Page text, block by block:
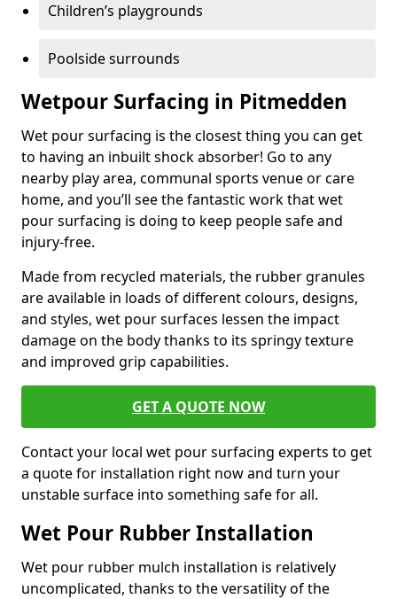
Children’s playgrounds
Poolside surrounds
Wetpour Surfacing in Pitmedden
Wet pour surfacing is the closest thing you can get
to having an inbuilt shock absorber! Go to any
nearby play area, communal sports venue or care
home, and you’ll see the fantastic work that wet
pour surfacing is doing to keep people safe and
injury-free.
Made from recycled materials, the rubber granules
are available in loads of different colours, designs,
and styles, wet pour surfaces lessen the impact
damage on the body thanks to its springy texture
and improved grip capabilities.
GET A QUOTE NOW
Contact your local wet pour surfacing experts to get
a quote for installation right now and turn your
unstable surface into something safe for all.
Wet Pour Rubber Installation
Wet pour rubber mulch installation is relatively
uncomplicated, thanks to the versatility of the